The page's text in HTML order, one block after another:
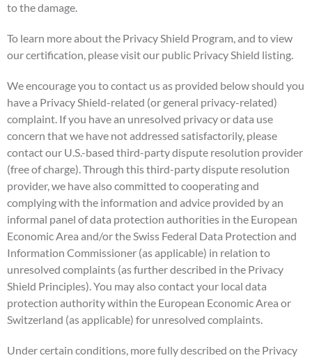
to the damage.
To learn more about the Privacy Shield Program, and to view
our certification, please visit our public Privacy Shield listing.
We encourage you to contact us as provided below should you
have a Privacy Shield-related (or general privacy-related)
complaint. If you have an unresolved privacy or data use
concern that we have not addressed satisfactorily, please
contact our U.S.-based third-party dispute resolution provider
(free of charge). Through this third-party dispute resolution
provider, we have also committed to cooperating and
complying with the information and advice provided by an
informal panel of data protection authorities in the European
Economic Area and/or the Swiss Federal Data Protection and
Information Commissioner (as applicable) in relation to
unresolved complaints (as further described in the Privacy
Shield Principles). You may also contact your local data
protection authority within the European Economic Area or
Switzerland (as applicable) for unresolved complaints.
Under certain conditions, more fully described on the Privacy